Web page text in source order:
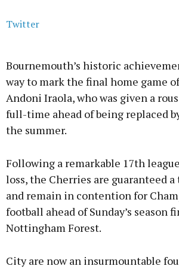
Twitter
Bournemouth’s historic
way to mark the final home game
Andoni Iraola, who was given a
full-time ahead of being replaced
the summer.
Following a remarkable 17th
loss, the Cherries are guaranteed
and remain in contention for
football ahead of Sunday’s season
Nottingham Forest.
City are now an insurmountable